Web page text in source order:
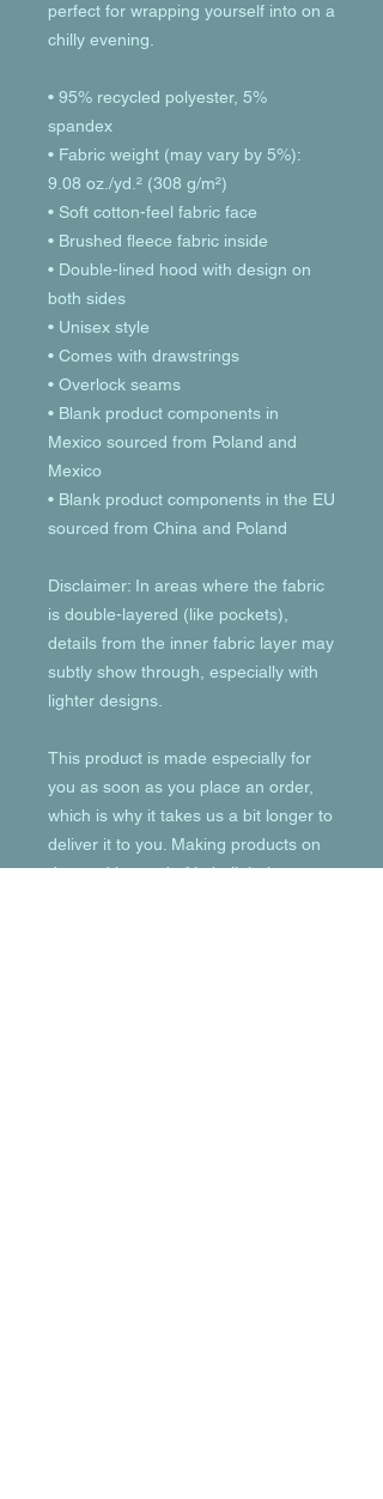
perfect for wrapping yourself into on a
chilly evening.
• 95% recycled polyester, 5%
spandex
• Fabric weight (may vary by 5%):
9.08 oz./yd.² (308 g/m²)
• Soft cotton-feel fabric face
• Brushed fleece fabric inside
• Double-lined hood with design on
both sides
• Unisex style
• Comes with drawstrings
• Overlock seams
• Blank product components in
Mexico sourced from Poland and
Mexico
• Blank product components in the EU
sourced from China and Poland
Disclaimer: In areas where the fabric
is double-layered (like pockets),
details from the inner fabric layer may
subtly show through, especially with
lighter designs.
This product is made especially for
you as soon as you place an order,
which is why it takes us a bit longer to
deliver it to you. Making products on
demand instead of in bulk helps